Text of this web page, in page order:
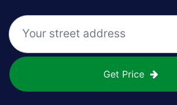
Get Price